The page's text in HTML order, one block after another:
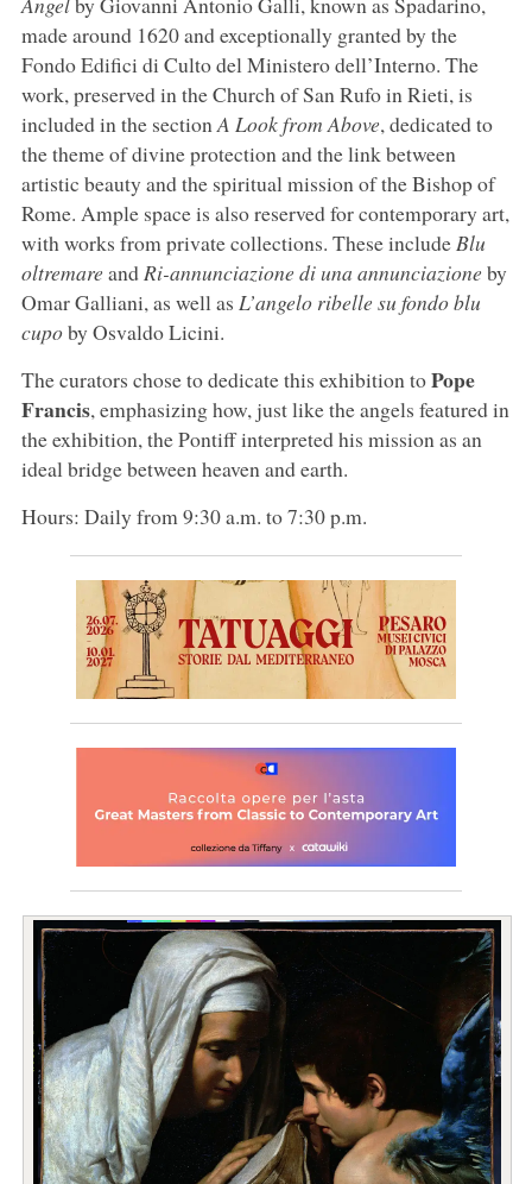
made around 1620 and exceptionally granted by the
Fondo Edifici di Culto del Ministero dell’Interno. The
work, preserved in the Church of San Rufo in Rieti, is
included in the sectionA Look from Above, dedicated to
the theme of divine protection and the link between
artistic beauty and the spiritual mission of the Bishop of
Rome. Ample space is also reserved for contemporary art,
with works from private collections. These includeBlu
oltremareandRi-annunciazione di una annunciazioneby
Omar Galliani, as well as L’angelo ribelle su fondo blu
cupoby Osvaldo Licini.
The curators chose to dedicate this exhibition toPope
Francis, emphasizing how, just like the angels featured in
the exhibition, the Pontiff interpreted his mission as an
ideal bridge between heaven and earth.
Hours: Daily from 9:30 a.m. to 7:30 p.m.